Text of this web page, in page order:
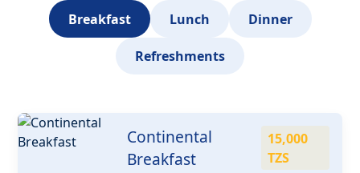
Breakfast Lunch Dinner
Refreshments
Continental
Breakfast
15,000
TZS